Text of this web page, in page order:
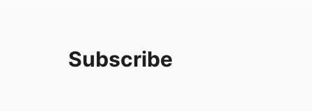
Subscribe